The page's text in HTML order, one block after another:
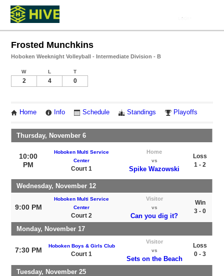
Frosted Munchkins
Hoboken Weeknight Volleyball - Intermediate Division - B
W L T
2 4 0
Home Info Schedule Standings Playoffs
Thursday, November 6
10:00
PM
Hoboken Multi Service
Center
Court 1
Home
vs
Spike Wazowski
Loss
1 - 2
Wednesday, November 12
9:00 PM
Hoboken Multi Service
Center
Court 2
Visitor
vs
Can you dig it?
Win
3 - 0
Monday, November 17
7:30 PM
Hoboken Boys & Girls Club
Court 1
Visitor
vs
Sets on the Beach
Loss
0 - 3
Tuesday, November 25